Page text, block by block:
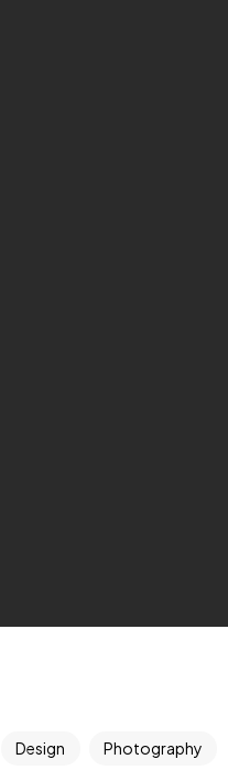
Design Photography